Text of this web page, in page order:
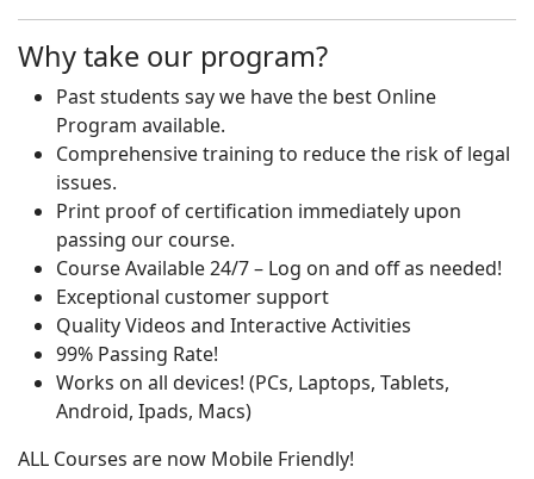
Why take our program?
Past students say we have the best Online
Program available.
Comprehensive training to reduce the risk of legal
issues.
Print proof of certification immediately upon
passing our course.
Course Available 24/7 – Log on and off as needed!
Exceptional customer support
Quality Videos and Interactive Activities
99% Passing Rate!
Works on all devices! (PCs, Laptops, Tablets,
Android, Ipads, Macs)
ALL Courses are now Mobile Friendly!